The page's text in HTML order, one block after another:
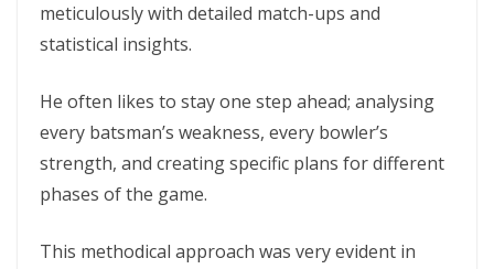
meticulously with detailed match-ups and
statistical insights.
He often likes to stay one step ahead; analysing
every batsman’s weakness, every bowler’s
strength, and creating specific plans for different
phases of the game.
This methodical approach was very evident in